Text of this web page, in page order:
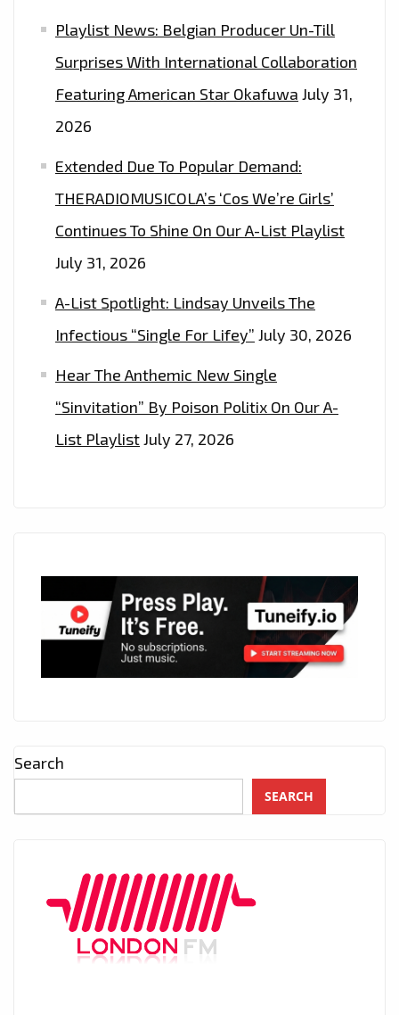
Playlist News: Belgian Producer Un-Till
Surprises With International Collaboration
Featuring American Star Okafuwa July 31,
2026
Extended Due To Popular Demand:
THERADIOMUSICOLA’s ‘Cos We’re Girls’
Continues To Shine On Our A-List Playlist
July 31, 2026
A-List Spotlight: Lindsay Unveils The
Infectious “Single For Lifey” July 30, 2026
Hear The Anthemic New Single
“Sinvitation” By Poison Politix On Our A-
List PlaylistJuly 27, 2026
Search
SEARCH